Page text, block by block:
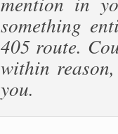
something
405 route.
within
you.